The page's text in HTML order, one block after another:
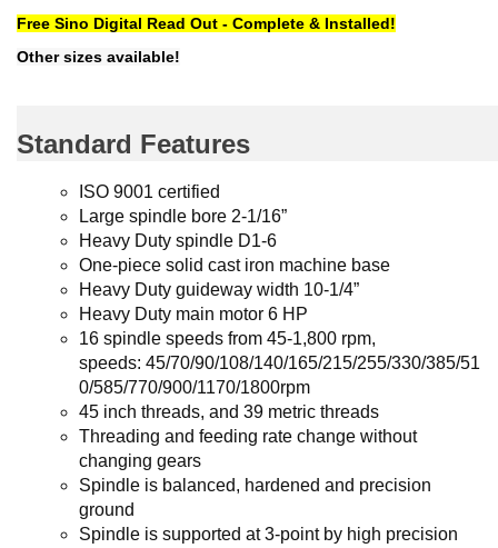
Free Sino Digital Read Out - Complete & Installed!
Other sizes available!
Standard Features
ISO 9001 certified
Large spindle bore 2-1/16”
Heavy Duty spindle D1-6
One-piece solid cast iron machine base
Heavy Duty guideway width 10-1/4”
Heavy Duty main motor 6 HP
16 spindle speeds from 45-1,800 rpm,
speeds: 45/70/90/108/140/165/215/255/330/385/51
0/585/770/900/1170/1800rpm
45 inch threads, and 39 metric threads
Threading and feeding rate change without
changing gears
Spindle is balanced, hardened and precision
ground
Spindle is supported at 3-point by high precision